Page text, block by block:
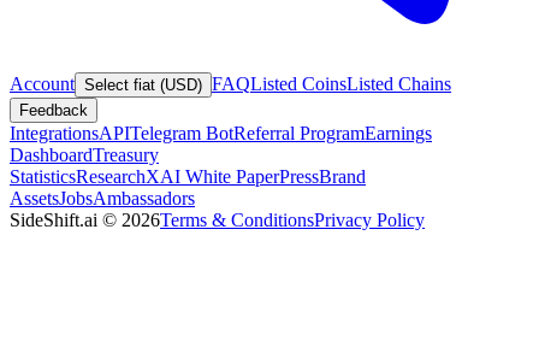
Account Select fiat (USD) FAQListed CoinsListed Chains
Feedback
IntegrationsAPITelegram BotReferral ProgramEarnings
DashboardTreasury
StatisticsResearchXAI White PaperPressBrand
AssetsJobsAmbassadors
SideShift.ai © 2026Terms & ConditionsPrivacy Policy